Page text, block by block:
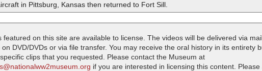
in Pittsburg, Kansas then returned to Fort Sill.
featured on this site are available to license. The videos will be delivered via
on DVD/DVDs or via file transfer. You may receive the oral history in its entirety
clips that you requested. Please contact the Museum at
if you are interested in licensing this content.